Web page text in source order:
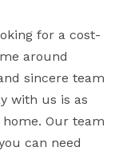
for a cost-
around
sincere team
with us is as
Our team
can need